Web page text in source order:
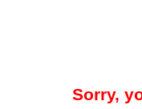
Sorry,